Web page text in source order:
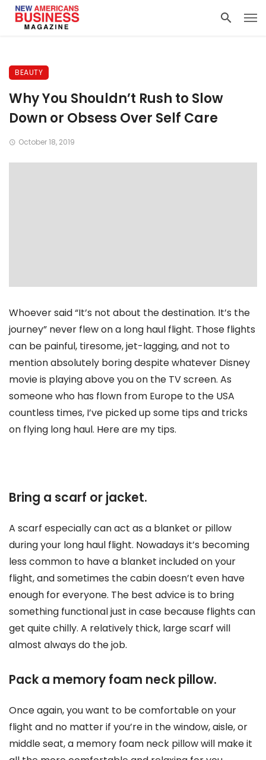
BEAUTY
Why You Shouldn’t Rush to Slow
Down or Obsess Over Self Care
October 18, 2019
Whoever said “It’s not about the destination. It’s the
journey” never flew on a long haul flight. Those flights
can be painful, tiresome, jet-lagging, and not to
mention absolutely boring despite whatever Disney
movie is playing above you on the TV screen. As
someone who has flown from Europe to the USA
countless times, I’ve picked up some tips and tricks
on flying long haul. Here are my tips.
Bring a scarf or jacket.
A scarf especially can act as a blanket or pillow
during your long haul flight. Nowadays it’s becoming
less common to have a blanket included on your
flight, and sometimes the cabin doesn’t even have
enough for everyone. The best advice is to bring
something functional just in case because flights can
get quite chilly. A relatively thick, large scarf will
almost always do the job.
Pack a memory foam neck pillow.
Once again, you want to be comfortable on your
flight and no matter if you’re in the window, aisle, or
middle seat, a memory foam neck pillow will make it